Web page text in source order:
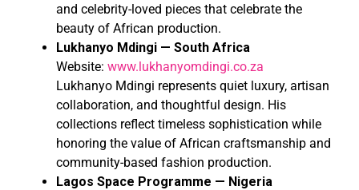
and celebrity-loved pieces that celebrate the
beauty of African production.
Lukhanyo Mdingi — South Africa
Website: www.lukhanyomdingi.co.za
Lukhanyo Mdingi represents quiet luxury, artisan
collaboration, and thoughtful design. His
collections reflect timeless sophistication while
honoring the value of African craftsmanship and
community-based fashion production.
Lagos Space Programme — Nigeria